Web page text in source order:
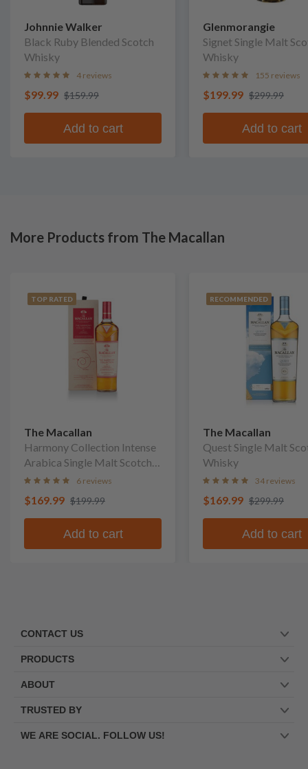
Johnnie Walker
Black Ruby Blended Scotch
Whisky
4 reviews
$99.99 $159.99
Add to cart
Glenmorangie
Signet Single Malt
Whisky
155 reviews
$199.99 $299.99
Add to cart
More Products from The Macallan
TOP RATED
The Macallan
Harmony Collection Intense
Arabica Single Malt Scotch
Whisky
6 reviews
$169.99 $199.99
Add to cart
RECOMMENDED
The Macallan
Quest Single Malt
Whisky
34 reviews
$169.99 $299.99
Add to cart
CONTACT US
PRODUCTS
ABOUT
TRUSTED BY
WE ARE SOCIAL. FOLLOW US!